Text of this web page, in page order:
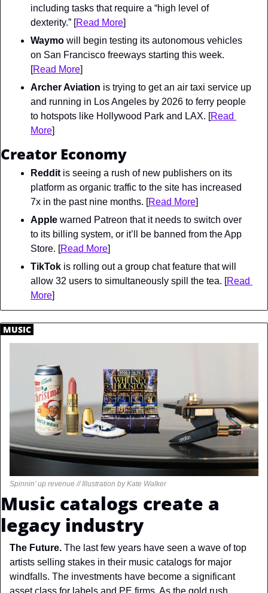
including tasks that require a “high level of
dexterity.” [Read More]
Waymo will begin testing its autonomous vehicles
on San Francisco freeways starting this week.
[Read More]
Archer Aviation is trying to get an air taxi service up
and running in Los Angeles by 2026 to ferry people
to hotspots like Hollywood Park and LAX. [Read
More]
Creator Economy
Reddit is seeing a rush of new publishers on its
platform as organic traffic to the site has increased
7x in the past nine months. [Read More]
Apple warned Patreon that it needs to switch over
to its billing system, or it’ll be banned from the App
Store. [Read More]
TikTok is rolling out a group chat feature that will
allow 32 users to simultaneously spill the tea. [Read
More]
MUSIC
Spinnin’ up revenue // Illustration by Kate Walker
Music catalogs create a
legacy industry
The Future. The last few years have seen a wave of top
artists selling stakes in their music catalogs for major
windfalls. The investments have become a significant
asset class for labels and PE firms. As the gold rush